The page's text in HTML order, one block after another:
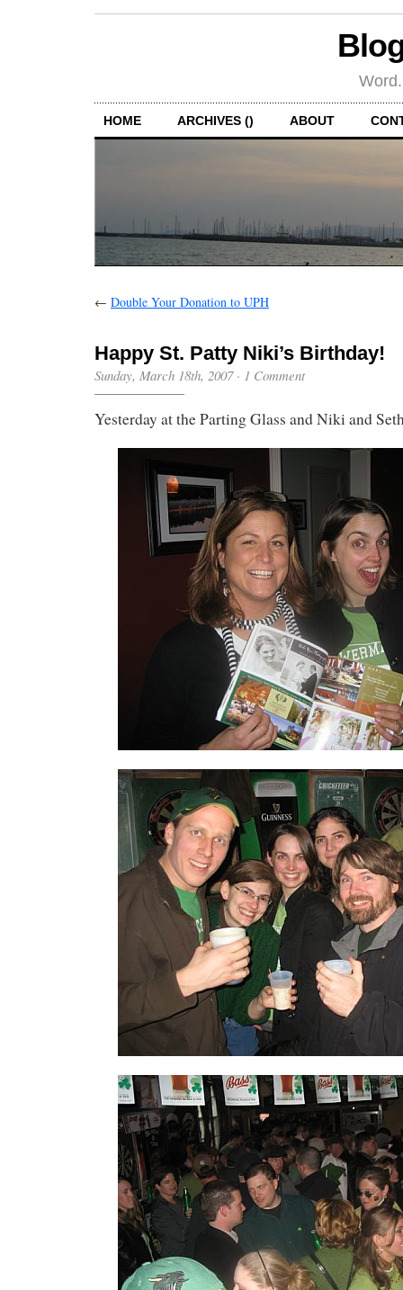
HOME ARCHIVES () ABOUT
← Double Your Donation to UPH
Happy St. Patty Niki’s Birthday!
Sunday, March 18th, 2007· 1 Comment
Yesterday at the Parting Glass and Niki and